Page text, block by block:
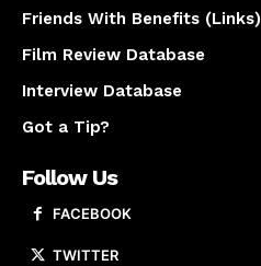
Friends With Benefits (Links)
Film Review Database
Interview Database
Got a Tip?
Follow Us
FACEBOOK
TWITTER